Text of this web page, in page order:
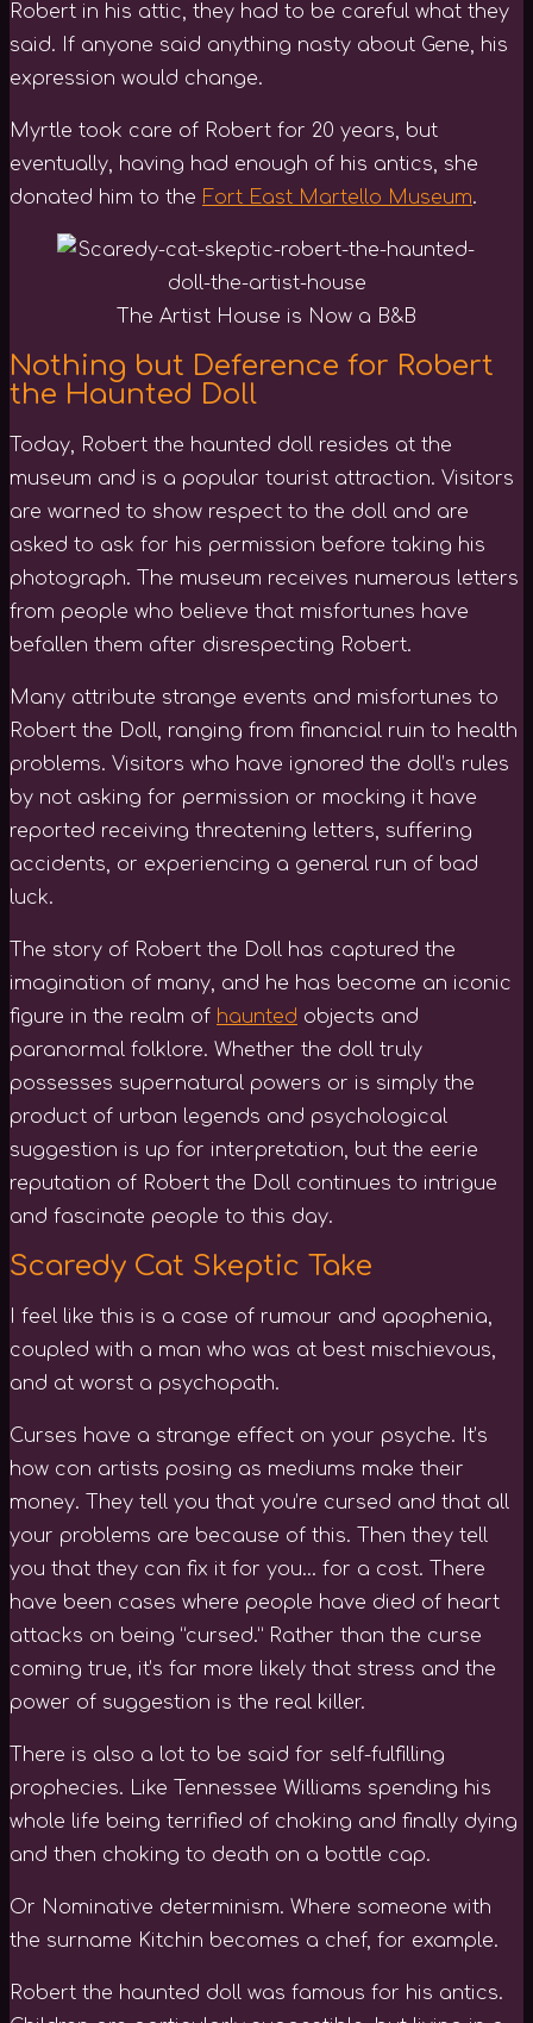
Robert in his attic, they had to be careful what they
said. If anyone said anything nasty about Gene, his
expression would change.
Myrtle took care of Robert for 20 years, but
eventually, having had enough of his antics, she
donated him to the Fort East Martello Museum.
The Artist House is Now a B&B
Nothing but Deference for Robert
the Haunted Doll
Today, Robert the haunted doll resides at the
museum and is a popular tourist attraction. Visitors
are warned to show respect to the doll and are
asked to ask for his permission before taking his
photograph. The museum receives numerous letters
from people who believe that misfortunes have
befallen them after disrespecting Robert.
Many attribute strange events and misfortunes to
Robert the Doll, ranging from financial ruin to health
problems. Visitors who have ignored the doll’s rules
by not asking for permission or mocking it have
reported receiving threatening letters, suffering
accidents, or experiencing a general run of bad
luck.
The story of Robert the Doll has captured the
imagination of many, and he has become an iconic
figure in the realm of haunted objects and
paranormal folklore. Whether the doll truly
possesses supernatural powers or is simply the
product of urban legends and psychological
suggestion is up for interpretation, but the eerie
reputation of Robert the Doll continues to intrigue
and fascinate people to this day.
Scaredy Cat Skeptic Take
I feel like this is a case of rumour and apophenia,
coupled with a man who was at best mischievous,
and at worst a psychopath.
Curses have a strange effect on your psyche. It’s
how con artists posing as mediums make their
money. They tell you that you’re cursed and that all
your problems are because of this. Then they tell
you that they can fix it for you… for a cost. There
have been cases where people have died of heart
attacks on being “cursed.” Rather than the curse
coming true, it’s far more likely that stress and the
power of suggestion is the real killer.
There is also a lot to be said for self-fulfilling
prophecies. Like Tennessee Williams spending his
whole life being terrified of choking and finally dying
and then choking to death on a bottle cap.
Or Nominative determinism. Where someone with
the surname Kitchin becomes a chef, for example.
Robert the haunted doll was famous for his antics.